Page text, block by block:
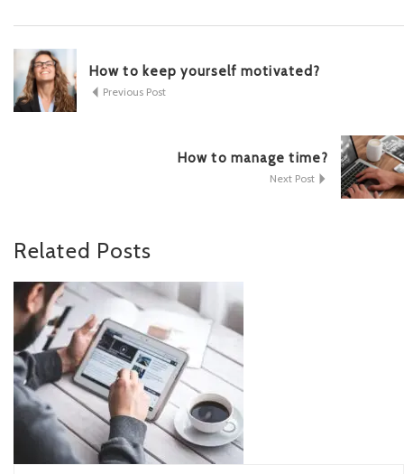
How to keep yourself motivated?
Previous Post
How to manage time?
Next Post
Related Posts